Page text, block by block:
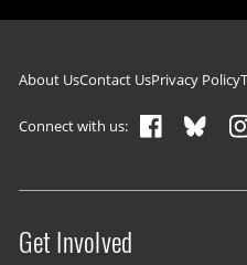
Footer
About UsContact UsPrivacy Policy
Connect with us:
Site menu
Get Involved